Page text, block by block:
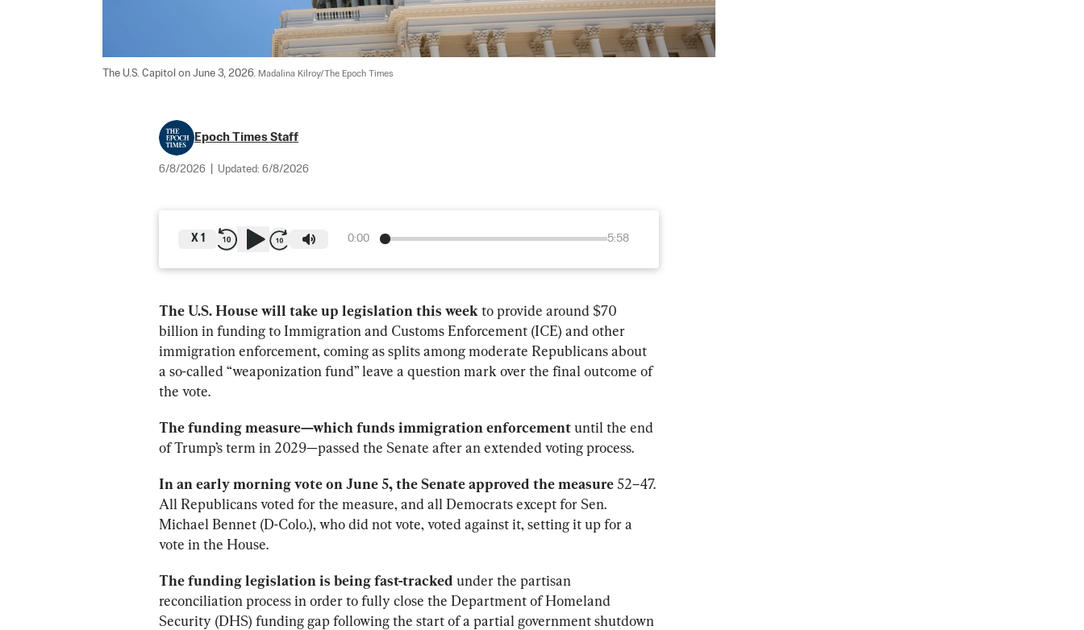
The U.S. Capitol on June 3, 2026. Madalina Kilroy/The Epoch Times
Epoch Times Staff
6/8/2026 Updated: 6/8/2026
0:00 5:58
X 1
The U.S. House will take up legislation this week to provide around $70
billion in funding to Immigration and Customs Enforcement (ICE) and other
immigration enforcement, coming as splits among moderate Republicans about
a so-called “weaponization fund” leave a question mark over the final outcome of
the vote.
The funding measure—which funds immigration enforcement until the end
of Trump’s term in 2029—passed the Senate after an extended voting process.
In an early morning vote on June 5, the Senate approved the measure 52–47.
All Republicans voted for the measure, and all Democrats except for Sen.
Michael Bennet (D-Colo.), who did not vote, voted against it, setting it up for a
vote in the House.
The funding legislation is being fast-tracked under the partisan
reconciliation process in order to fully close the Department of Homeland
Security (DHS) funding gap following the start of a partial government shutdown